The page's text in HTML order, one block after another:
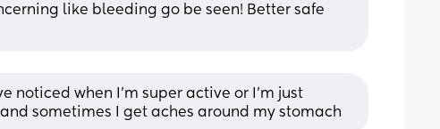
like bleeding go be seen! Better safe
noticed when I’m super active or I’m just
sometimes I get aches around my stomach